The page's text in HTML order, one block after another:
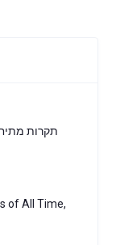
תקרות
of All Time,